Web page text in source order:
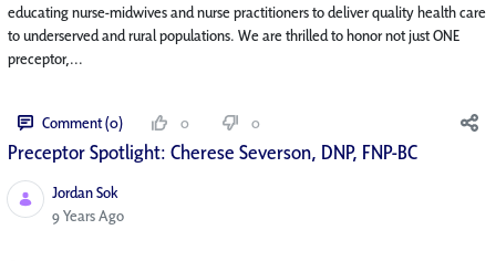
educating nurse-midwives and nurse practitioners to deliver quality health care
to underserved and rural populations. We are thrilled to honor not just ONE
preceptor,...
Comment (0) 0 0
Preceptor Spotlight: Cherese Severson, DNP, FNP-BC
Jordan Sok
Published Date
9 Years Ago